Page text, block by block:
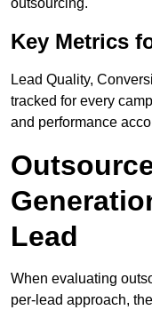
outsourcing.
Key Metrics
Lead Quality,
tracked for every
and performance
Lead
When evaluating
per-lead approach,